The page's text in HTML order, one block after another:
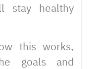
stay healthy
this works,
goals and